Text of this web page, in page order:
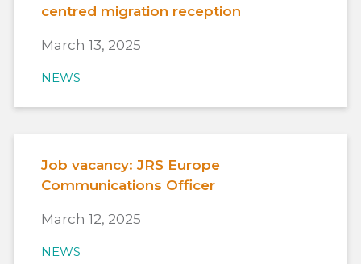
centred migration reception
March 13, 2025
NEWS
Job vacancy: JRS Europe
Communications Officer
March 12, 2025
NEWS